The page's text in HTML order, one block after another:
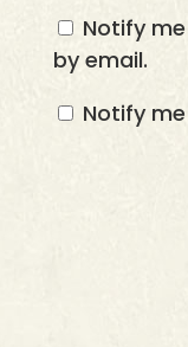
Notify
by email.
Notify